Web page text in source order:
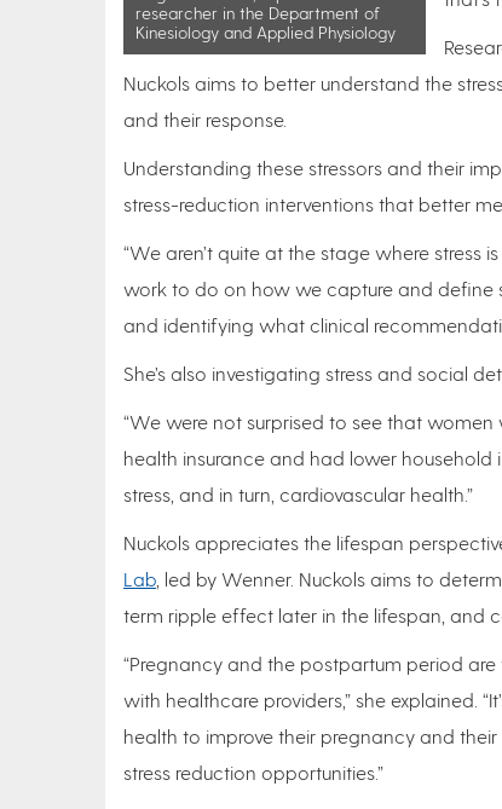
researcher in the Department of
Kinesiology and Applied Physiology
Nuckols aims to better understand the
and their response.
Understanding these stressors and their
stress-reduction interventions that better
“We aren’t quite at the stage where stress
work to do on how we capture and define
and identifying what clinical
She’s also investigating stress and social
“We were not surprised to see that women
health insurance and had lower household
stress, and in turn, cardiovascular health.”
Nuckols appreciates the lifespan
Lab , led by Wenner. Nuckols aims to
term ripple effect later in the lifespan, and
“Pregnancy and the postpartum period
with healthcare providers,” she explained.
health to improve their pregnancy and
stress reduction opportunities.”